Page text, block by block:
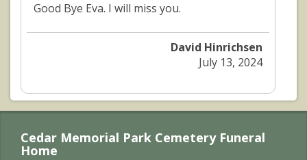
Good Bye Eva. I will miss you.
David Hinrichsen
July 13, 2024
Cedar Memorial Park Cemetery Funeral
Home